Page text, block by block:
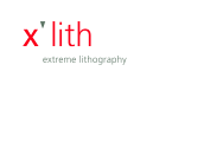
Skip
xlith